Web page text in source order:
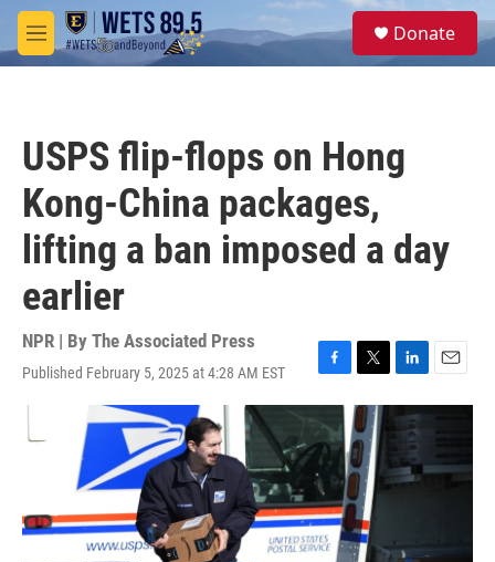
Skip to main content
M
e
S
e
Donate
USPS flip-flops on Hong
Kong-China packages,
lifting a ban imposed a day
earlier
NPR | By The Associated Press
Published February 5, 2025 at 4:28 AM EST
F
a
c
e
b
o
o
k
T
w
i
t
t
e
r
L
i
n
e
d
E
m
l